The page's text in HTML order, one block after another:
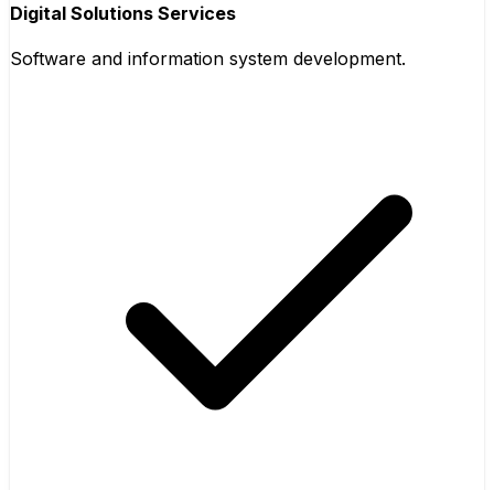
Digital Solutions Services
Software and information system development.